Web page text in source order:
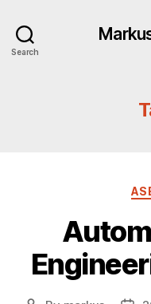
Search